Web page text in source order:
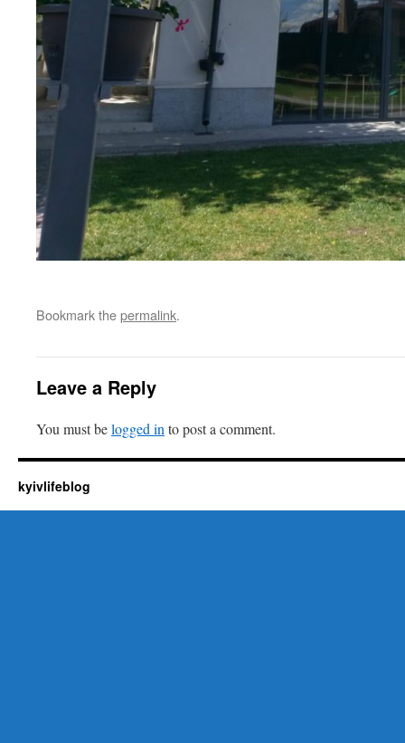
Bookmark thepermalink.
Leave a Reply
You must belogged in to post a comment.
kyivlifeblog